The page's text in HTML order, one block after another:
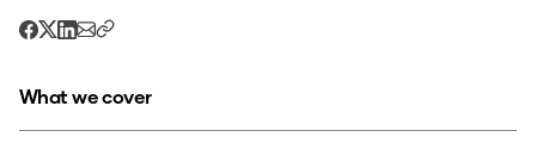
What we cover